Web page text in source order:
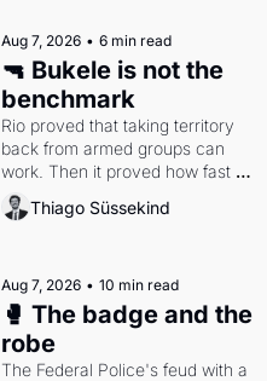
Aug 7, 2026 • 6 min read
🔫 Bukele is not the
benchmark
Rio proved that taking territory
back from armed groups can
work. Then it proved how fast
the gains disappear, writes
researcher Thiago Süssekind.
Thiago Süssekind
Aug 7, 2026 • 10 min read
🥊 The badge and the
robe
The Federal Police's feud with a